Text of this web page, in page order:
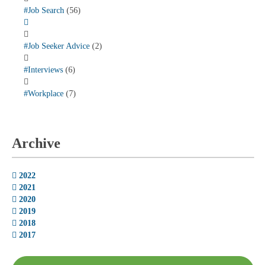
#Job Search (56)
#Job Seeker Advice (2)
#Interviews (6)
#Workplace (7)
Archive
2022
2021
2020
2019
2018
2017